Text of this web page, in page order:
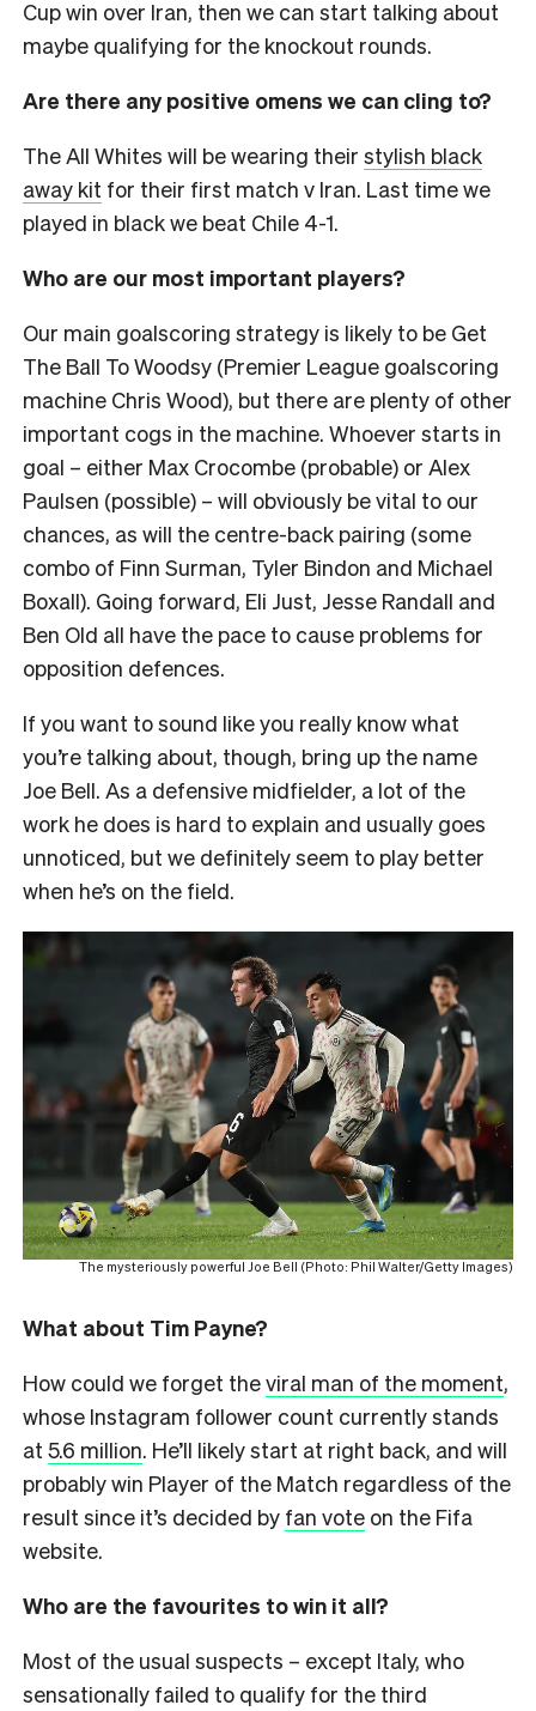
Cup win over Iran, then we can start talking about
maybe qualifying for the knockout rounds.
Are there any positive omens we can cling to?
The All Whites will be wearing their stylish black
away kit for their first match v Iran. Last time we
played in black we beat Chile 4-1.
Who are our most important players?
Our main goalscoring strategy is likely to be Get
The Ball To Woodsy (Premier League goalscoring
machine Chris Wood), but there are plenty of other
important cogs in the machine. Whoever starts in
goal – either Max Crocombe (probable) or Alex
Paulsen (possible) – will obviously be vital to our
chances, as will the centre-back pairing (some
combo of Finn Surman, Tyler Bindon and Michael
Boxall). Going forward, Eli Just, Jesse Randall and
Ben Old all have the pace to cause problems for
opposition defences.
If you want to sound like you really know what
you’re talking about, though, bring up the name
Joe Bell. As a defensive midfielder, a lot of the
work he does is hard to explain and usually goes
unnoticed, but we definitely seem to play better
when he’s on the field.
The mysteriously powerful Joe Bell (Photo: Phil Walter/Getty Images)
What about Tim Payne?
How could we forget theviral man of the moment,
whose Instagram follower count currently stands
at 5.6 million. He’ll likely start at right back, and will
probably win Player of the Match regardless of the
result since it’s decided by fan vote on the Fifa
website.
Who are the favourites to win it all?
Most of the usual suspects – except Italy, who
sensationally failed to qualify for the third